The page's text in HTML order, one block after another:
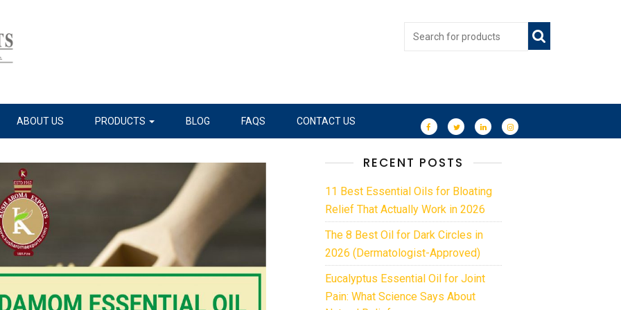
ABOUT US PRODUCTS BLOG FAQS CONTACT US
RECENT POSTS
11 Best Essential Oils for Bloating
Relief That Actually Work in 2026
The 8 Best Oil for Dark Circles in
2026 (Dermatologist-Approved)
Eucalyptus Essential Oil for Joint
Pain: What Science Says About